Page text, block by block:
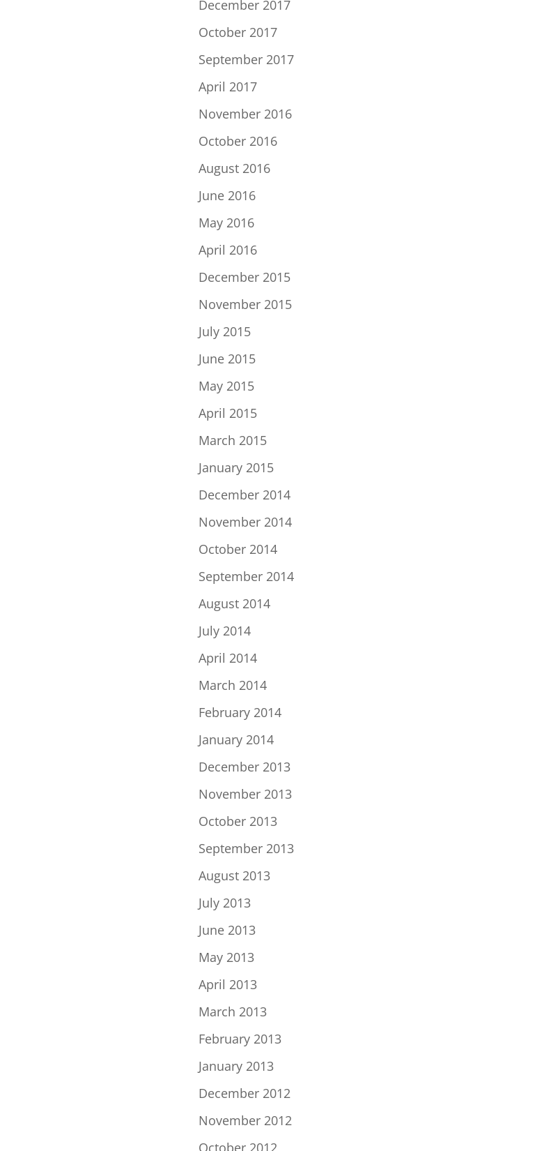
December 2017
October 2017
September 2017
April 2017
November 2016
October 2016
August 2016
June 2016
May 2016
April 2016
December 2015
November 2015
July 2015
June 2015
May 2015
April 2015
March 2015
January 2015
December 2014
November 2014
October 2014
September 2014
August 2014
July 2014
April 2014
March 2014
February 2014
January 2014
December 2013
November 2013
October 2013
September 2013
August 2013
July 2013
June 2013
May 2013
April 2013
March 2013
February 2013
January 2013
December 2012
November 2012
October 2012